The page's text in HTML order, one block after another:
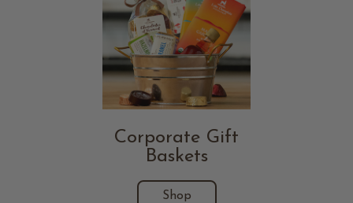
Corporate Gift
Baskets
Shop